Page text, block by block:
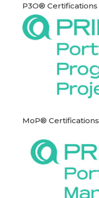
P3O® Certifications
MoP® Certifications